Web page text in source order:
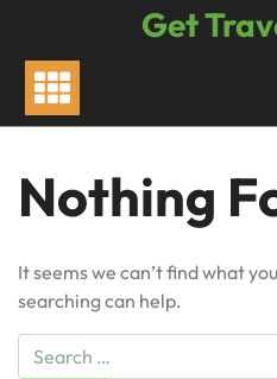
content
Get
Nothing
It seems we can’t find what
searching can help.